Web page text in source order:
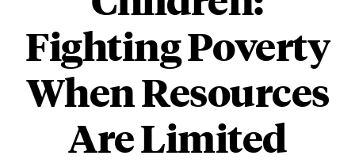
Fighting Poverty
When Resources
Are Limited